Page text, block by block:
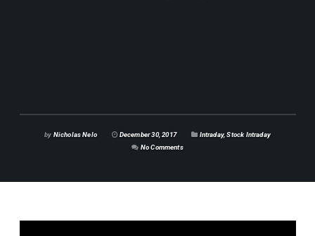
by Nicholas Nelo December 30, 2017 Intraday,Stock Intraday
No Comments